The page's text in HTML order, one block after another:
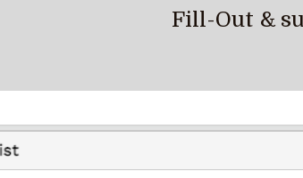
Fill-Out &